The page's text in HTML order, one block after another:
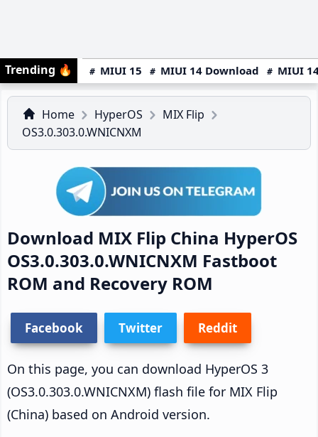
Trending 🔥 MIUI 15 MIUI 14 Download MIUI
Home HyperOS
MIX Flip
OS3.0.303.0.WNICNXM
Download MIX Flip China HyperOS
OS3.0.303.0.WNICNXM Fastboot
ROM and Recovery ROM
Facebook Twitter Reddit
On this page, you can download HyperOS 3
(OS3.0.303.0.WNICNXM) flash file for MIX Flip
(China) based on Android version.